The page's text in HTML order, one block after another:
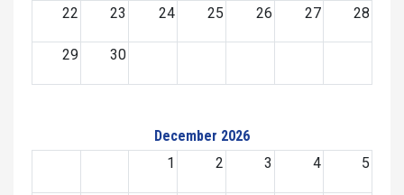
22 23 24 25 26 27 28
29 30
December 2026
1
2 3 4 5